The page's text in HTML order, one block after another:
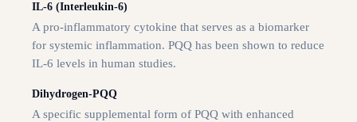
IL-6 (Interleukin-6)
A pro-inflammatory cytokine that serves as a biomarker
for systemic inflammation. PQQ has been shown to reduce
IL-6 levels in human studies.
Dihydrogen-PQQ
A specific supplemental form of PQQ with enhanced